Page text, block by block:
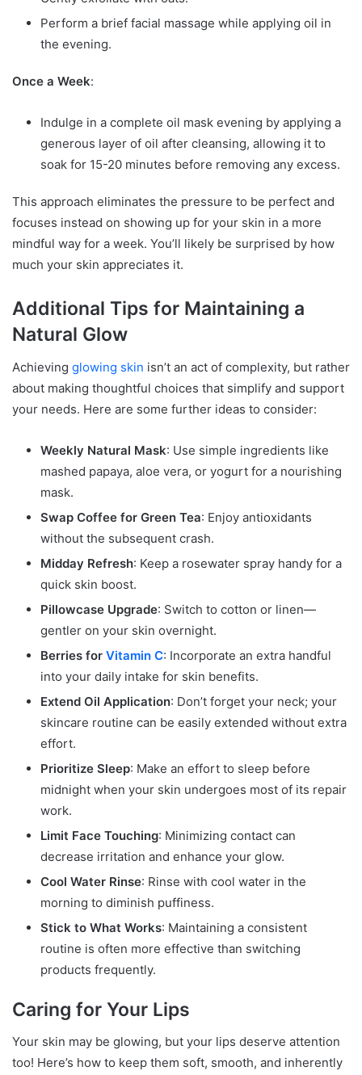
Perform a brief facial massage while applying oil in
the evening.
Once a Week:
Indulge in a complete oil mask evening by applying a
generous layer of oil after cleansing, allowing it to
soak for 15-20 minutes before removing any excess.
This approach eliminates the pressure to be perfect and
focuses instead on showing up for your skin in a more
mindful way for a week. You’ll likely be surprised by how
much your skin appreciates it.
Additional Tips for Maintaining a
Natural Glow
Achieving glowing skin isn’t an act of complexity, but rather
about making thoughtful choices that simplify and support
your needs. Here are some further ideas to consider:
Weekly Natural Mask: Use simple ingredients like
mashed papaya, aloe vera, or yogurt for a nourishing
mask.
Swap Coffee for Green Tea: Enjoy antioxidants
without the subsequent crash.
Midday Refresh: Keep a rosewater spray handy for a
quick skin boost.
Pillowcase Upgrade: Switch to cotton or linen—
gentler on your skin overnight.
Berries for Vitamin C: Incorporate an extra handful
into your daily intake for skin benefits.
Extend Oil Application: Don’t forget your neck; your
skincare routine can be easily extended without extra
effort.
Prioritize Sleep: Make an effort to sleep before
midnight when your skin undergoes most of its repair
work.
Limit Face Touching: Minimizing contact can
decrease irritation and enhance your glow.
Cool Water Rinse: Rinse with cool water in the
morning to diminish puffiness.
Stick to What Works: Maintaining a consistent
routine is often more effective than switching
products frequently.
Caring for Your Lips
Your skin may be glowing, but your lips deserve attention
too! Here’s how to keep them soft, smooth, and inherently